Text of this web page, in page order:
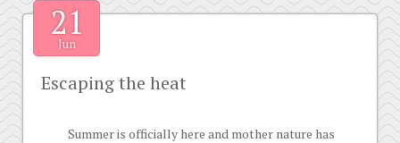
21
Jun
Escaping the heat
Summer is officially here and mother nature has